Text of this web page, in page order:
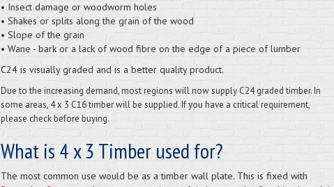
• Insect damage or woodworm holes
• Shakes or splits along the grain of the wood
• Slope of the grain
• Wane - bark or a lack of wood fibre on the edge of a piece of lumber
C24 is visually graded and is a better quality product.
Due to the increasing demand, most regions will now supply C24 graded timber. In
some areas, 4 x 3 C16 timber will be supplied. If you have a critical requirement,
please check before buying.
What is 4 x 3 Timber used for?
The most common use would be as a timber wall plate. This is fixed with